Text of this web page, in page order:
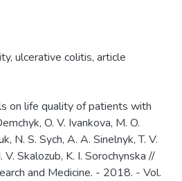
, ulcerative colitis, article
on life quality of patients with
O. V. Ivankova, M. O.
N. S. Sych, A. A. Sinelnyk, T. V.
V. Skalozub, K. I. Sorochynska //
and Medicine. - 2018. - Vol.